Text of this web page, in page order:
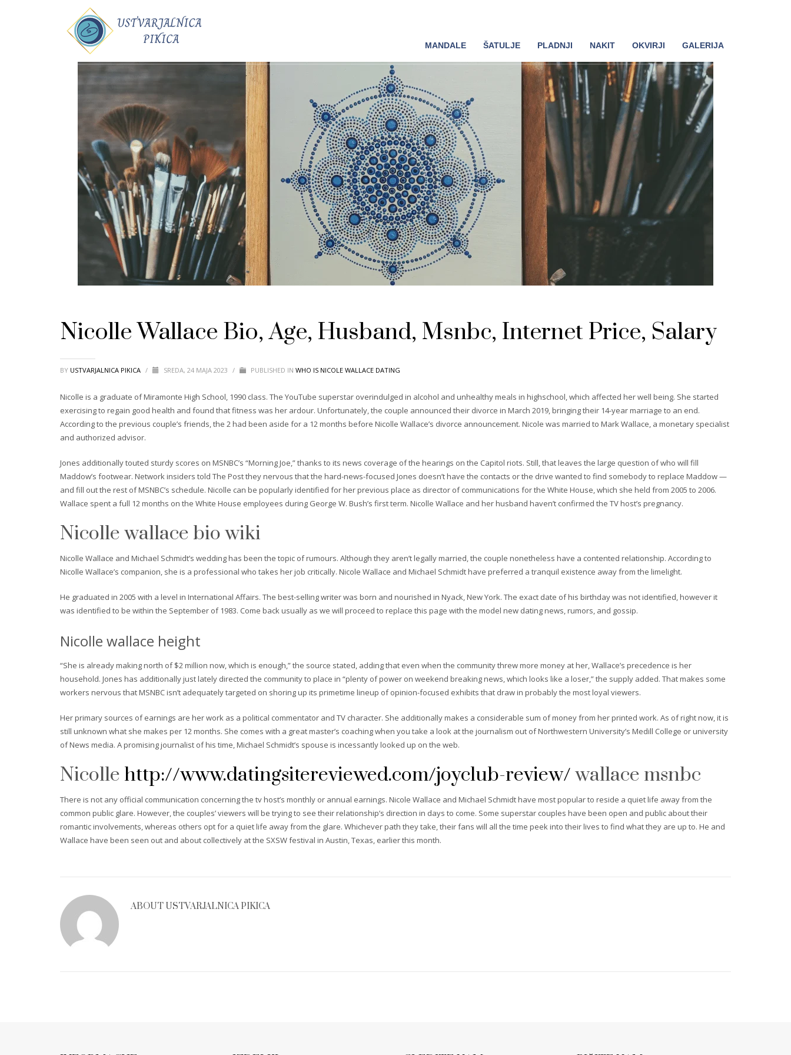
MANDALE ŠATULJE PLADNJI NAKIT OKVIRJI GALERIJA
Nicolle Wallace Bio, Age, Husband, Msnbc, Internet Price, Salary
BY USTVARJALNICA PIKICA / SREDA, 24 MAJA 2023 / PUBLISHED IN WHO IS NICOLE WALLACE DATING
Nicolle is a graduate of Miramonte High School, 1990 class. The YouTube superstar overindulged in alcohol and unhealthy meals in highschool, which affected her well being. She started
exercising to regain good health and found that fitness was her ardour. Unfortunately, the couple announced their divorce in March 2019, bringing their 14-year marriage to an end.
According to the previous couple’s friends, the 2 had been aside for a 12 months before Nicolle Wallace’s divorce announcement. Nicole was married to Mark Wallace, a monetary specialist
and authorized advisor.
Jones additionally touted sturdy scores on MSNBC’s “Morning Joe,” thanks to its news coverage of the hearings on the Capitol riots. Still, that leaves the large question of who will fill
Maddow’s footwear. Network insiders told The Post they nervous that the hard-news-focused Jones doesn’t have the contacts or the drive wanted to find somebody to replace Maddow —
and fill out the rest of MSNBC’s schedule. Nicolle can be popularly identified for her previous place as director of communications for the White House, which she held from 2005 to 2006.
Wallace spent a full 12 months on the White House employees during George W. Bush’s first term. Nicolle Wallace and her husband haven’t confirmed the TV host’s pregnancy.
Nicolle wallace bio wiki
Nicolle Wallace and Michael Schmidt’s wedding has been the topic of rumours. Although they aren’t legally married, the couple nonetheless have a contented relationship. According to
Nicolle Wallace’s companion, she is a professional who takes her job critically. Nicole Wallace and Michael Schmidt have preferred a tranquil existence away from the limelight.
He graduated in 2005 with a level in International Affairs. The best-selling writer was born and nourished in Nyack, New York. The exact date of his birthday was not identified, however it
was identified to be within the September of 1983. Come back usually as we will proceed to replace this page with the model new dating news, rumors, and gossip.
Nicolle wallace height
“She is already making north of $2 million now, which is enough,” the source stated, adding that even when the community threw more money at her, Wallace’s precedence is her
household. Jones has additionally just lately directed the community to place in “plenty of power on weekend breaking news, which looks like a loser,” the supply added. That makes some
workers nervous that MSNBC isn’t adequately targeted on shoring up its primetime lineup of opinion-focused exhibits that draw in probably the most loyal viewers.
Her primary sources of earnings are her work as a political commentator and TV character. She additionally makes a considerable sum of money from her printed work. As of right now, it is
still unknown what she makes per 12 months. She comes with a great master’s coaching when you take a look at the journalism out of Northwestern University’s Medill College or university
of News media. A promising journalist of his time, Michael Schmidt’s spouse is incessantly looked up on the web.
Nicolle http://www.datingsitereviewed.com/joyclub-review/wallace msnbc
There is not any official communication concerning the tv host’s monthly or annual earnings. Nicole Wallace and Michael Schmidt have most popular to reside a quiet life away from the
common public glare. However, the couples’ viewers will be trying to see their relationship’s direction in days to come. Some superstar couples have been open and public about their
romantic involvements, whereas others opt for a quiet life away from the glare. Whichever path they take, their fans will all the time peek into their lives to find what they are up to. He and
Wallace have been seen out and about collectively at the SXSW festival in Austin, Texas, earlier this month.
ABOUT USTVARJALNICA PIKICA